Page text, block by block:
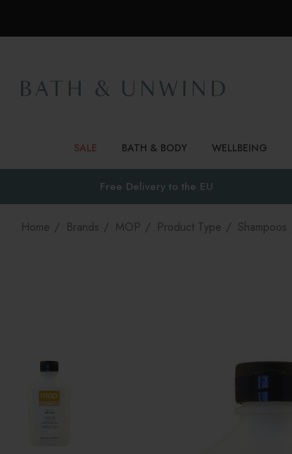
SALE BATH & BODY WELLBEING
Free Delivery to the EU
Home Brands MOP Product Type Shampoos